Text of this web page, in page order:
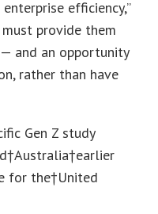
efficiency,”
must provide them
and an opportunity
rather than have
Gen Z study
for the†United